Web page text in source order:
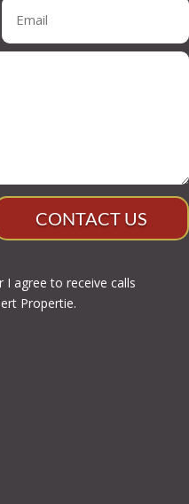
CONTACT US
I agree to receive calls
Propertie.